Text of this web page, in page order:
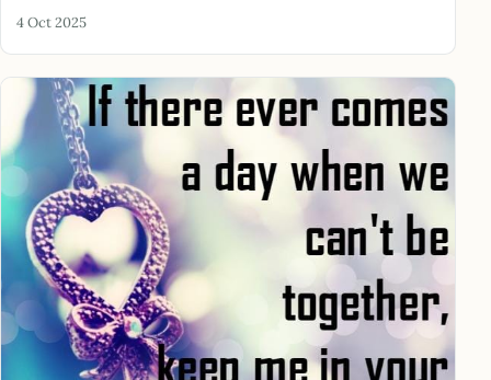
4 Oct 2025